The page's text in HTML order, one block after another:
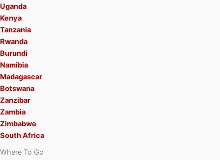
Uganda
Kenya
Tanzania
Rwanda
Burundi
Namibia
Madagascar
Botswana
Zanzibar
Zambia
Zimbabwe
South Africa
Where To Go